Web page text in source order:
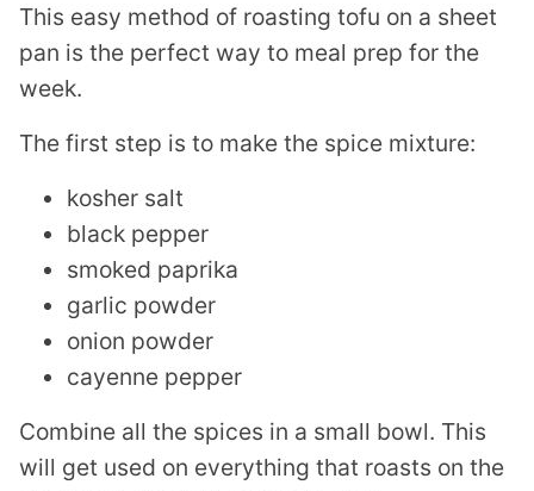
This easy method of roasting tofu on a sheet
pan is the perfect way to meal prep for the
week.
The first step is to make the spice mixture:
kosher salt
black pepper
smoked paprika
garlic powder
onion powder
cayenne pepper
Combine all the spices in a small bowl. This
will get used on everything that roasts on the